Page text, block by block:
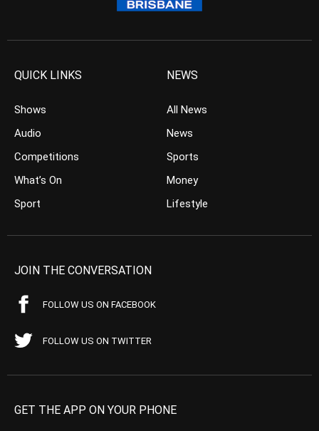
QUICK LINKS
Shows
Audio
Competitions
What’s On
Sport
NEWS
All News
News
Sports
Money
Lifestyle
JOIN THE CONVERSATION
FOLLOW US ON FACEBOOK
FOLLOW US ON TWITTER
GET THE APP ON YOUR PHONE